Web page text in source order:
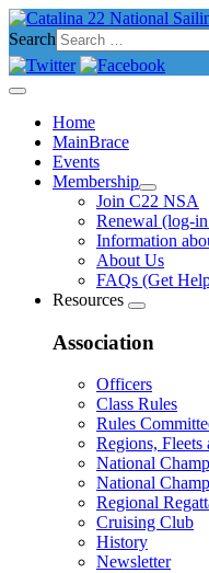
Search
Home
MainBrace
Events
Membership
Join C22 NSA
Renewal (log-
Information
About Us
FAQs (Get
Resources
Association
Officers
Class Rules
Rules
Regions, Fleets
National
National
Regional
Cruising Club
History
Newsletter